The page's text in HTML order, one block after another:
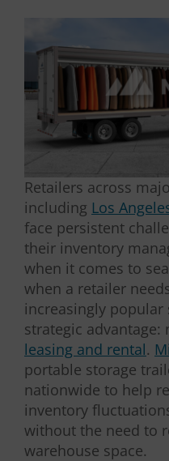
Retailers across
including Los
face persistent
their inventory
when it comes to
when a retailer
increasingly
strategic advantage:
leasing and rental.
portable storage
nationwide to help
inventory
without the need to
warehouse space.